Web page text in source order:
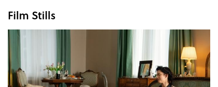
Film Stills